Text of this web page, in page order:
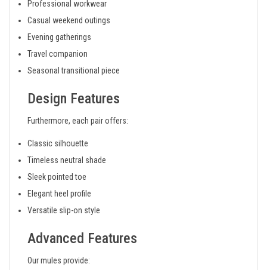
Professional workwear
Casual weekend outings
Evening gatherings
Travel companion
Seasonal transitional piece
Design Features
Furthermore, each pair offers:
Classic silhouette
Timeless neutral shade
Sleek pointed toe
Elegant heel profile
Versatile slip-on style
Advanced Features
Our mules provide: